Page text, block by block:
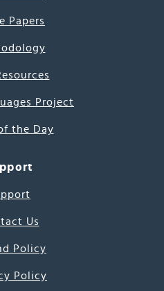
Papers
Project
the Day
Us
Policy
Policy